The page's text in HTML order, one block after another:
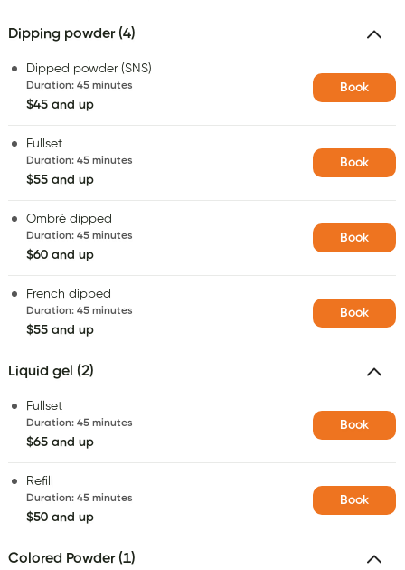
Dipping powder (4)
Dipped powder (SNS)
Duration: 45 minutes
$45 and up
Book
Fullset
Duration: 45 minutes
$55 and up
Book
Ombré dipped
Duration: 45 minutes
$60 and up
Book
French dipped
Duration: 45 minutes
$55 and up
Book
Liquid gel (2)
Fullset
Duration: 45 minutes
$65 and up
Book
Refill
Duration: 45 minutes
$50 and up
Book
Colored Powder (1)